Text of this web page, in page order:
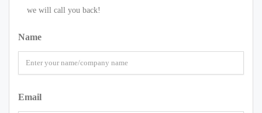
we will call you back!
Name
Email